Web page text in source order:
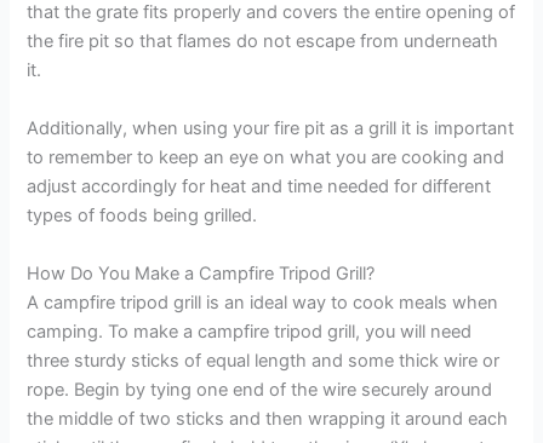
that the grate fits properly and covers the entire opening of
the fire pit so that flames do not escape from underneath
it.
Additionally, when using your fire pit as a grill it is important
to remember to keep an eye on what you are cooking and
adjust accordingly for heat and time needed for different
types of foods being grilled.
How Do You Make a Campfire Tripod Grill?
A campfire tripod grill is an ideal way to cook meals when
camping. To make a campfire tripod grill, you will need
three sturdy sticks of equal length and some thick wire or
rope. Begin by tying one end of the wire securely around
the middle of two sticks and then wrapping it around each